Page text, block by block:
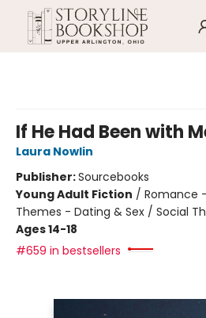
If He Had Been with
Laura Nowlin
Publisher:Sourcebooks
Young Adult Fiction / Romance
Themes - Dating & Sex / Social
Ages 14-18
#659 in bestsellers